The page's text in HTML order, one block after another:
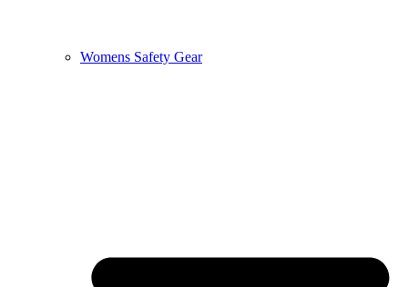
Womens Safety Gear